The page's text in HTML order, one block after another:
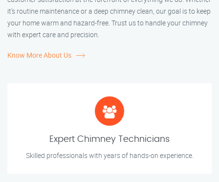
it’s routine maintenance or a deep chimney clean, our goal is to keep
your home warm and hazard-free. Trust us to handle your chimney
with expert care and precision.
Know More About Us
Expert Chimney Technicians
Skilled professionals with years of hands-on experience.